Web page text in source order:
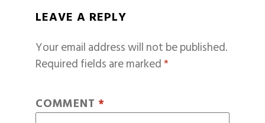
LEAVE A REPLY
Your email address will not be published.
Required fields are marked*
COMMENT *